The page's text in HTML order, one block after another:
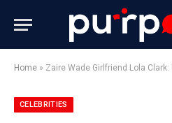
Home » Zaire Wade Girlfriend Lola Clark: Everything
CELEBRITIES